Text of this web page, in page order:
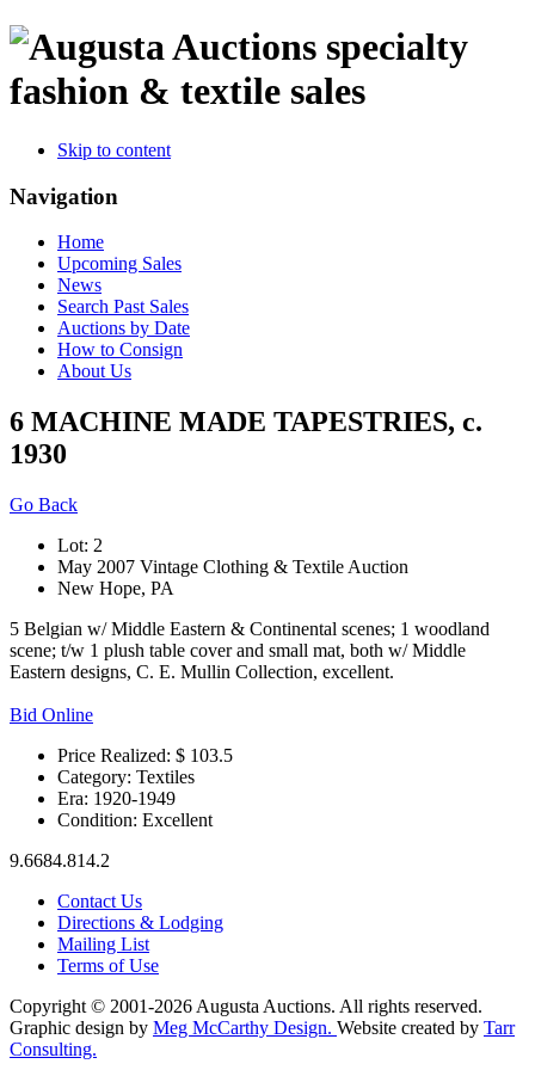
specialty
fashion & textile sales
Skip to content
Navigation
Home
Upcoming Sales
News
Search Past Sales
Auctions by Date
How to Consign
About Us
6 MACHINE MADE TAPESTRIES, c.
1930
Go Back
Lot: 2
May 2007 Vintage Clothing & Textile Auction
New Hope, PA
5 Belgian w/ Middle Eastern & Continental scenes; 1 woodland
scene; t/w 1 plush table cover and small mat, both w/ Middle
Eastern designs, C. E. Mullin Collection, excellent.
Bid Online
Price Realized: $ 103.5
Category: Textiles
Era: 1920-1949
Condition: Excellent
9.6684.814.2
Contact Us
Directions & Lodging
Mailing List
Terms of Use
Copyright © 2001-2026 Augusta Auctions. All rights reserved.
Graphic design by Meg McCarthy Design. Website created by Tarr
Consulting.